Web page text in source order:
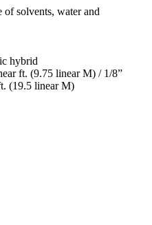
of solvents, water and
hybrid
ft. (9.75 linear M) / 1/8”
(19.5 linear M)